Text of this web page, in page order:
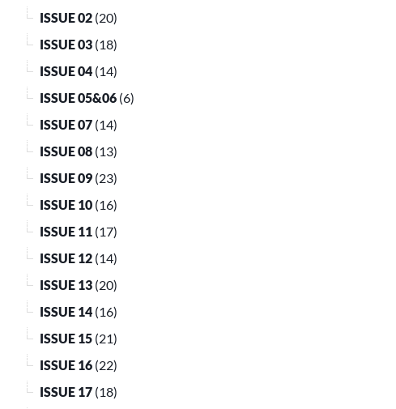
ISSUE 02 (20)
ISSUE 03 (18)
ISSUE 04 (14)
ISSUE 05&06 (6)
ISSUE 07 (14)
ISSUE 08 (13)
ISSUE 09 (23)
ISSUE 10 (16)
ISSUE 11 (17)
ISSUE 12 (14)
ISSUE 13 (20)
ISSUE 14 (16)
ISSUE 15 (21)
ISSUE 16 (22)
ISSUE 17 (18)